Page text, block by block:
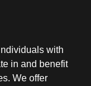
with
in and benefit
We offer